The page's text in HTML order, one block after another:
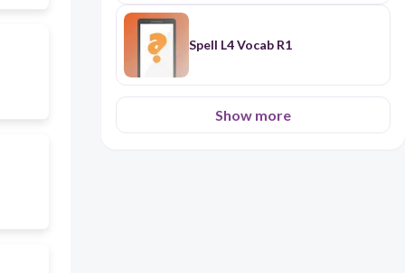
Spell L4 Vocab R1
Show more